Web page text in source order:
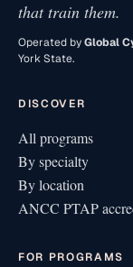
that train them.
Operated byGlobal
York State.
DISCOVER
All programs
By specialty
By location
ANCC PTAP
FOR PROGRAMS